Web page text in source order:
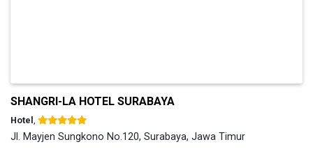
SHANGRI-LA HOTEL SURABAYA
Hotel
Jl. Mayjen Sungkono No.120, Surabaya, Jawa Timur